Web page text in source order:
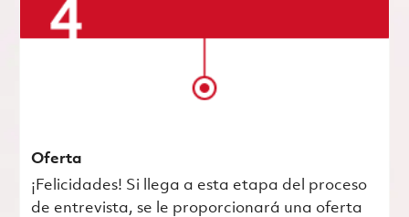
Oferta
¡Felicidades! Si llega a esta etapa del proceso
de entrevista, se le proporcionará una oferta